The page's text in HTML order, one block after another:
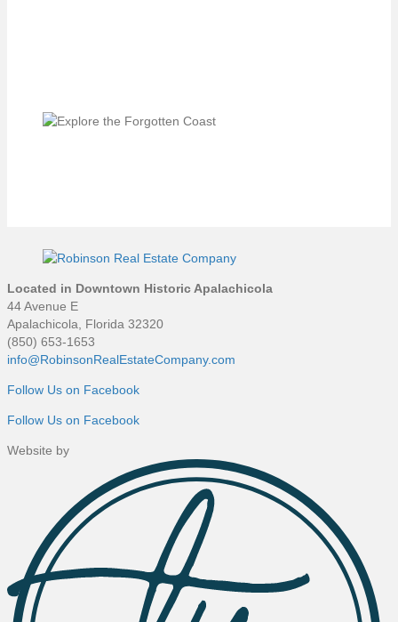
Located in Downtown Historic Apalachicola
44 Avenue E
Apalachicola, Florida 32320
(850) 653-1653
info@RobinsonRealEstateCompany.com
Follow Us on Facebook
Follow Us on Facebook
Website by